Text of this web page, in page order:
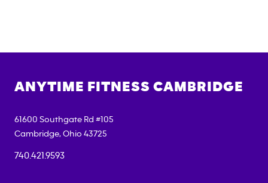
ANYTIME FITNESS CAMBRIDGE
61600 Southgate Rd #105
Cambridge, Ohio 43725
740.421.9593